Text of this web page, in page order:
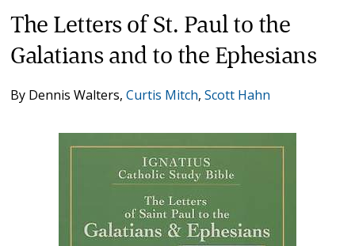
The Letters of St. Paul to the
Galatians and to the Ephesians
By Dennis Walters,Curtis Mitch, Scott Hahn